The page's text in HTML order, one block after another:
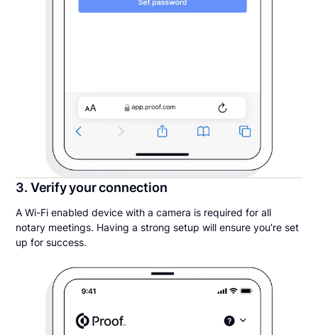
3. Verify your connection
A Wi-Fi enabled device with a camera is required for all
notary meetings. Having a strong setup will ensure you’re set
up for success.